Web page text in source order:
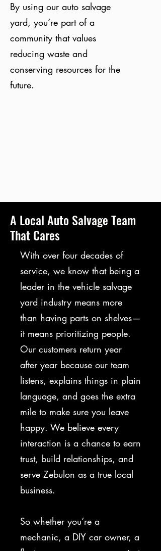
By using our auto salvage
yard, you’re part of a
community that values
reducing waste and
conserving resources for the
future.
A Local Auto Salvage Team
That Cares
With over four decades of
service, we know that being a
leader in the vehicle salvage
yard industry means more
than having parts on shelves—
it means prioritizing people.
Our customers return year
after year because our team
listens, explains things in plain
language, and goes the extra
mile to make sure you leave
happy. We believe every
interaction is a chance to earn
trust, build relationships, and
serve Zebulon as a true local
business.
So whether you’re a
mechanic, a DIY car owner, a